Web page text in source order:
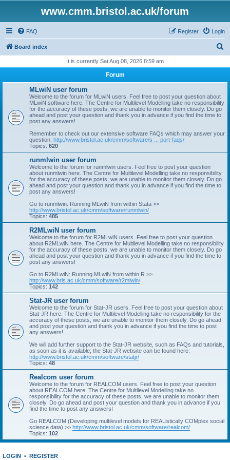
www.cmm.bristol.ac.uk/forum
FAQ Login
Register
Board index
r
It is currently Sat Aug 08, 2026 8:59 am
Forum
MLwiN user forum
Welcome to the forum for MLwiN users. Feel free to post your question about
MLwiN software here. The Centre for Multilevel Modelling take no responsibility
for the accuracy of these posts, we are unable to monitor them closely. Do go
ahead and post your question and thank you in advance if you find the time to
post any answers!
Remember to check out our extensive software FAQs which may answer your
question: http://www.bristol.ac.uk/cmm/software/s ... port-faqs/
Topics: 620
runmlwin user forum
Welcome to the forum for runmlwin users. Feel free to post your question
about runmlwin here. The Centre for Multilevel Modelling take no responsibility
for the accuracy of these posts, we are unable to monitor them closely. Do go
ahead and post your question and thank you in advance if you find the time to
post any answers!
Go to runmlwin: Running MLwiN from within Stata >>
http://www.bristol.ac.uk/cmm/software/runmlwin/
Topics: 485
R2MLwiN user forum
Welcome to the forum for R2MLwiN users. Feel free to post your question
about R2MLwiN here. The Centre for Multilevel Modelling take no responsibility
for the accuracy of these posts, we are unable to monitor them closely. Do go
ahead and post your question and thank you in advance if you find the time to
post any answers!
Go to R2MLwiN: Running MLwiN from within R >>
http://www.bris.ac.uk/cmm/software/r2mlwin/
Topics: 142
Stat-JR user forum
Welcome to the forum for Stat-JR users. Feel free to post your question about
Stat-JR here. The Centre for Multilevel Modelling take no responsibility for the
accuracy of these posts, we are unable to monitor them closely. Do go ahead
and post your question and thank you in advance if you find the time to post
any answers!
We will add further support to the Stat-JR website, such as FAQs and tutorials,
as soon as it is available; the Stat-JR website can be found here:
http://www.bristol.ac.uk/cmm/software/statjr/
Topics: 48
Realcom user forum
Welcome to the forum for REALCOM users. Feel free to post your question
about REALCOM here. The Centre for Multilevel Modelling take no
responsibility for the accuracy of these posts, we are unable to monitor them
closely. Do go ahead and post your question and thank you in advance if you
find the time to post any answers!
Go REALCOM (Developing multilevel models for REAListically COMplex social
science data) >> http://www.bristol.ac.uk/cmm/software/realcom/
Topics: 102
LOGIN • REGISTER